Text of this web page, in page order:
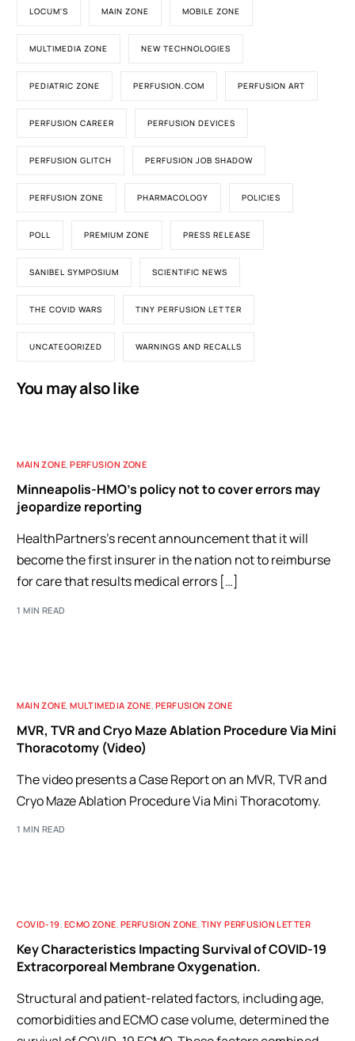
LOCUM'S MAIN ZONE MOBILE ZONE
MULTIMEDIA ZONE NEW TECHNOLOGIES
PEDIATRIC ZONE PERFUSION.COM PERFUSION ART
PERFUSION CAREER PERFUSION DEVICES
PERFUSION GLITCH PERFUSION JOB SHADOW
PERFUSION ZONE PHARMACOLOGY POLICIES
POLL PREMIUM ZONE PRESS RELEASE
SANIBEL SYMPOSIUM SCIENTIFIC NEWS
THE COVID WARS TINY PERFUSION LETTER
UNCATEGORIZED WARNINGS AND RECALLS
You may also like
MAIN ZONE,PERFUSION ZONE
Minneapolis-HMO’s policy not to cover errors may
jeopardize reporting
HealthPartners’s recent announcement that it will
become the first insurer in the nation not to reimburse
for care that results medical errors […]
1 MIN READ
MAIN ZONE ,MULTIMEDIA ZONE PERFUSION ZONE
MVR, TVR and Cryo Maze Ablation Procedure Via Mini
Thoracotomy (Video)
The video presents a Case Report on an MVR, TVR and
Cryo Maze Ablation Procedure Via Mini Thoracotomy.
1 MIN READ
COVID-19, ECMO ZONE, PERFUSION ZONE, TINY PERFUSION LETTER
Key Characteristics Impacting Survival of COVID-19
Extracorporeal Membrane Oxygenation.
Structural and patient-related factors, including age,
comorbidities and ECMO case volume, determined the